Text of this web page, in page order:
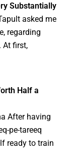
Substantially
asked me
regarding
At first,
Half a
After having
pe-tareeq
ready to train